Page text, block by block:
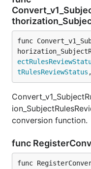
func
tRulesReviewStatus
conversion function.
func
func